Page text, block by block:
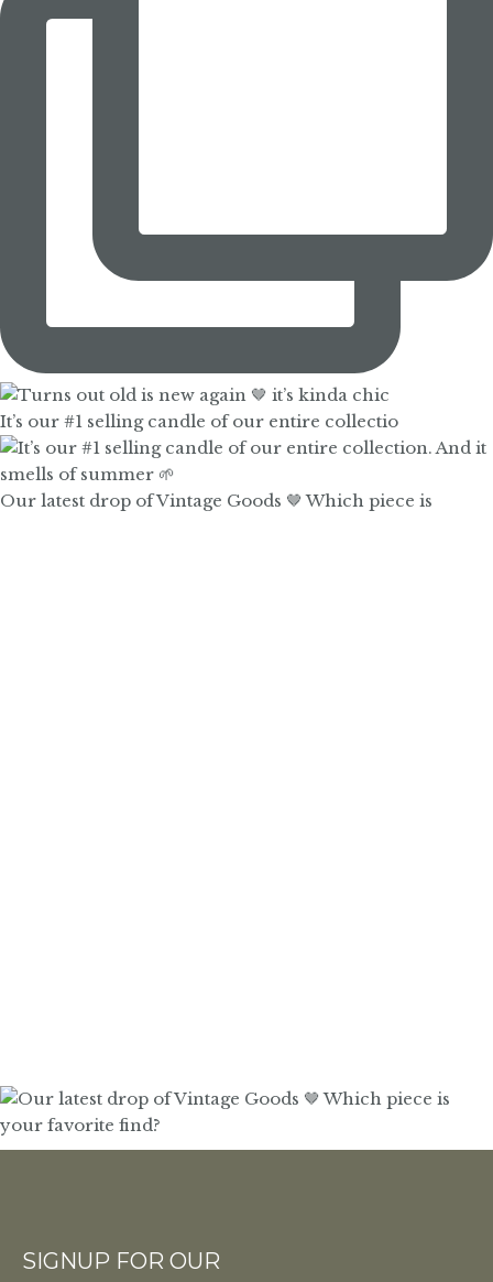
It’s our #1 selling candle of our entire collectio
Our latest drop of Vintage Goods 🤎 Which piece is
SIGNUP FOR OUR